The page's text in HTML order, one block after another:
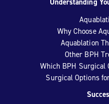
Understanding
Why Choose
Aquablation
Other BPH
Which BPH Surgical
Surgical Options